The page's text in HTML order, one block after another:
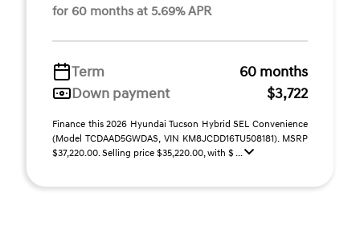
for 60 months at 5.69% APR
Term
60 months
Down payment
$3,722
Finance this 2026 Hyundai Tucson Hybrid SEL Convenience
(Model TCDAAD5GWDAS, VIN KM8JCDD16TU508181). MSRP
$37,220.00. Selling price $35,220.00, with $ ...